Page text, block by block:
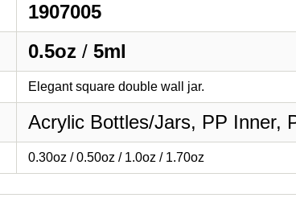
1907005
0.5oz / 5ml
Elegant square double wall jar.
Acrylic Bottles/Jars, PP Inner,
0.30oz / 0.50oz / 1.0oz / 1.70oz